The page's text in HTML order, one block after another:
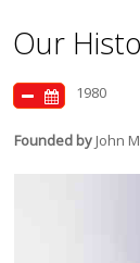
Our
1980
Founded by John